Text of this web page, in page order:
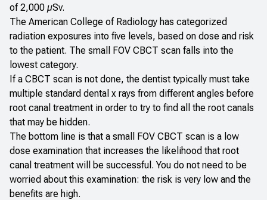
of 2,000 µSv.
The American College of Radiology has categorized
radiation exposures into five levels, based on dose and risk
to the patient. The small FOV CBCT scan falls into the
lowest category.
If a CBCT scan is not done, the dentist typically must take
multiple standard dental x rays from different angles before
root canal treatment in order to try to find all the root canals
that may be hidden.
The bottom line is that a small FOV CBCT scan is a low
dose examination that increases the likelihood that root
canal treatment will be successful. You do not need to be
worried about this examination: the risk is very low and the
benefits are high.